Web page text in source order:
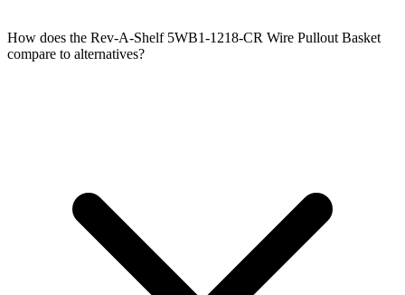
How does the Rev-A-Shelf 5WB1-1218-CR Wire Pullout Basket
compare to alternatives?